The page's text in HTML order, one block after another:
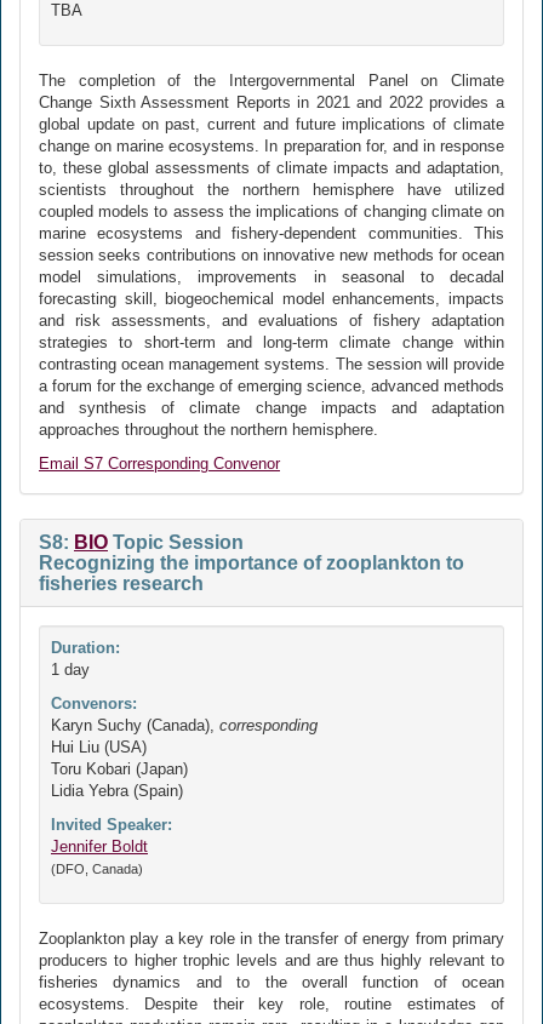
TBA
The completion of the Intergovernmental Panel on Climate
Change Sixth Assessment Reports in 2021 and 2022 provides a
global update on past, current and future implications of climate
change on marine ecosystems. In preparation for, and in response
to, these global assessments of climate impacts and adaptation,
scientists throughout the northern hemisphere have utilized
coupled models to assess the implications of changing climate on
marine ecosystems and fishery-dependent communities. This
session seeks contributions on innovative new methods for ocean
model simulations, improvements in seasonal to decadal
forecasting skill, biogeochemical model enhancements, impacts
and risk assessments, and evaluations of fishery adaptation
strategies to short-term and long-term climate change within
contrasting ocean management systems. The session will provide
a forum for the exchange of emerging science, advanced methods
and synthesis of climate change impacts and adaptation
approaches throughout the northern hemisphere.
Email S7 Corresponding Convenor
S8: BIO Topic Session
Recognizing the importance of zooplankton to
fisheries research
Duration:
1 day
Convenors:
Karyn Suchy (Canada), corresponding
Hui Liu (USA)
Toru Kobari (Japan)
Lidia Yebra (Spain)
Invited Speaker:
Jennifer Boldt
(DFO, Canada)
Zooplankton play a key role in the transfer of energy from primary
producers to higher trophic levels and are thus highly relevant to
fisheries dynamics and to the overall function of ocean
ecosystems. Despite their key role, routine estimates of